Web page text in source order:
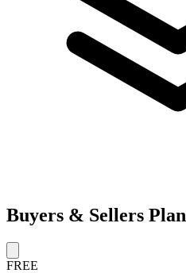
Buyers & Sellers Plan
FREE